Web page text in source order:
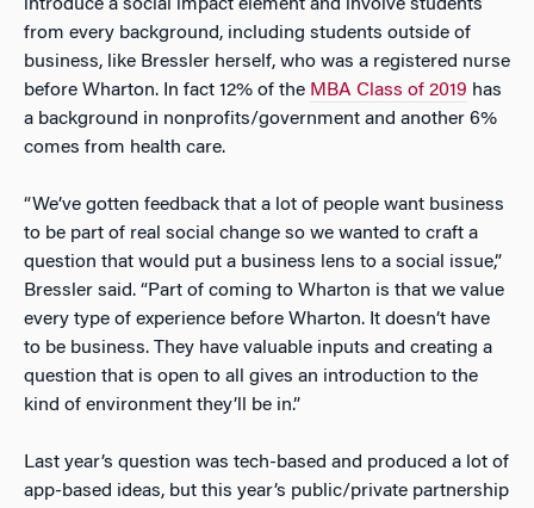
introduce a social impact element and involve students
from every background, including students outside of
business, like Bressler herself, who was a registered nurse
before Wharton. In fact 12% of the MBA Class of 2019 has
a background in nonprofits/government and another 6%
comes from health care.
“We’ve gotten feedback that a lot of people want business
to be part of real social change so we wanted to craft a
question that would put a business lens to a social issue,”
Bressler said. “Part of coming to Wharton is that we value
every type of experience before Wharton. It doesn’t have
to be business. They have valuable inputs and creating a
question that is open to all gives an introduction to the
kind of environment they’ll be in.”
Last year’s question was tech-based and produced a lot of
app-based ideas, but this year’s public/private partnership